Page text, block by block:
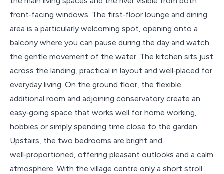
front‑facing windows. The first‑floor lounge and dining
area is a particularly welcoming spot, opening onto a
balcony where you can pause during the day and watch
the gentle movement of the water. The kitchen sits just
across the landing, practical in layout and well‑placed for
everyday living. On the ground floor, the flexible
additional room and adjoining conservatory create an
easy‑going space that works well for home working,
hobbies or simply spending time close to the garden.
Upstairs, the two bedrooms are bright and
well‑proportioned, offering pleasant outlooks and a calm
atmosphere. With the village centre only a short stroll